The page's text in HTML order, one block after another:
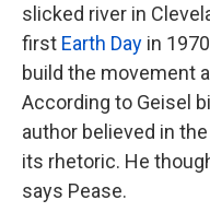
slicked river in
first Earth Day in
build the movement
According to Geisel
author believed in
its rhetoric. He
says Pease.